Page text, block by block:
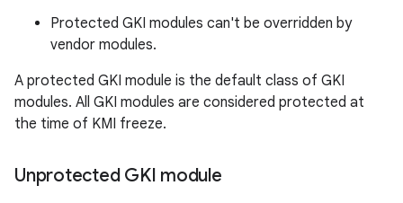
Protected GKI modules can't be overridden by
vendor modules.
A protected GKI module is the default class of GKI
modules. All GKI modules are considered protected at
the time of KMI freeze.
Unprotected GKI module